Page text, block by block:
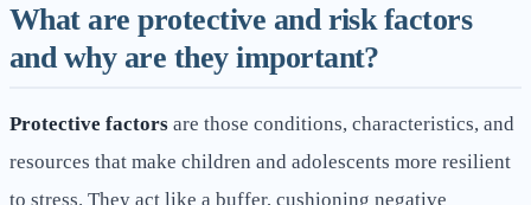
What are protective and risk factors
and why are they important?
Protective factors are those conditions, characteristics, and
resources that make children and adolescents more resilient
to stress. They act like a buffer, cushioning negative